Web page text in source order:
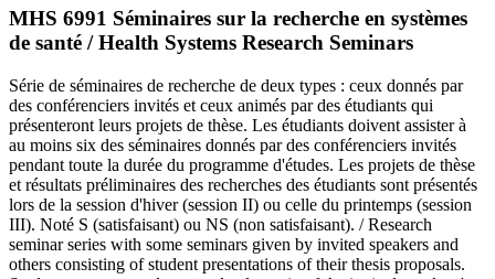
MHS 6991 Séminaires sur la recherche en systèmes
de santé / Health Systems Research Seminars
Série de séminaires de recherche de deux types : ceux donnés par
des conférenciers invités et ceux animés par des étudiants qui
présenteront leurs projets de thèse. Les étudiants doivent assister à
au moins six des séminaires donnés par des conférenciers invités
pendant toute la durée du programme d'études. Les projets de thèse
et résultats préliminaires des recherches des étudiants sont présentés
lors de la session d'hiver (session II) ou celle du printemps (session
III). Noté S (satisfaisant) ou NS (non satisfaisant). / Research
seminar series with some seminars given by invited speakers and
others consisting of student presentations of their thesis proposals.